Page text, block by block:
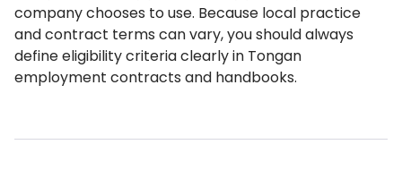
company chooses to use. Because local practice
and contract terms can vary, you should always
define eligibility criteria clearly in Tongan
employment contracts and handbooks.